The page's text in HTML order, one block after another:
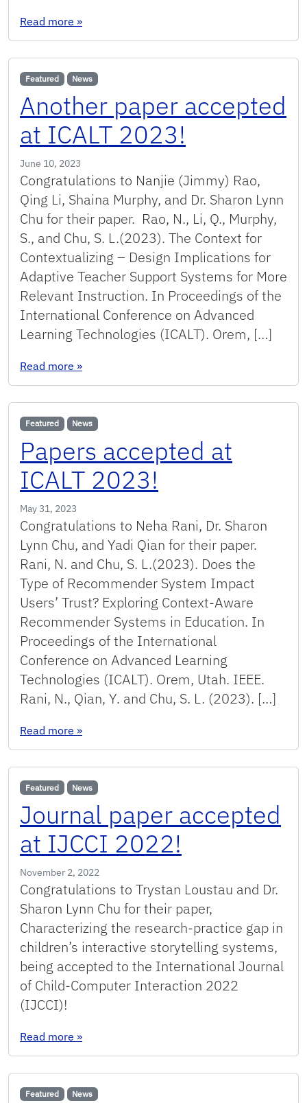
Read more : Paper accepted at the International Journal
»
Featured News
Another paper accepted
at ICALT 2023!
June 10, 2023
Congratulations to Nanjie (Jimmy) Rao,
Qing Li, Shaina Murphy, and Dr. Sharon Lynn
Chu for their paper. Rao, N., Li, Q., Murphy,
S., and Chu, S. L.(2023). The Context for
Contextualizing – Design Implications for
Adaptive Teacher Support Systems for More
Relevant Instruction. In Proceedings of the
International Conference on Advanced
Learning Technologies (ICALT). Orem, […]
Read more : Another paper accepted at ICALT 2023!
»
Featured News
Papers accepted at
ICALT 2023!
May 31, 2023
Congratulations to Neha Rani, Dr. Sharon
Lynn Chu, and Yadi Qian for their paper.
Rani, N. and Chu, S. L.(2023). Does the
Type of Recommender System Impact
Users’ Trust? Exploring Context-Aware
Recommender Systems in Education. In
Proceedings of the International
Conference on Advanced Learning
Technologies (ICALT). Orem, Utah. IEEE.
Rani, N., Qian, Y. and Chu, S. L. (2023). […]
Read more : Papers accepted at ICALT 2023!
»
Featured News
Journal paper accepted
at IJCCI 2022!
November 2, 2022
Congratulations to Trystan Loustau and Dr.
Sharon Lynn Chu for their paper,
Characterizing the research-practice gap in
children’s interactive storytelling systems,
being accepted to the International Journal
of Child-Computer Interaction 2022
(IJCCI)!
Read more : Journal paper accepted at IJCCI 2022!
»
Featured News